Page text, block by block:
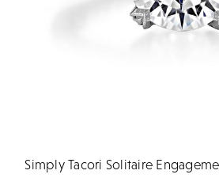
Simply Tacori Solitaire